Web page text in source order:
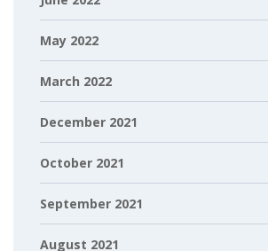
May 2022
March 2022
December 2021
October 2021
September 2021
August 2021